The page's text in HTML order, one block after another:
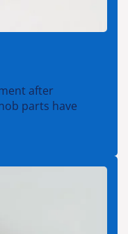
after
parts have